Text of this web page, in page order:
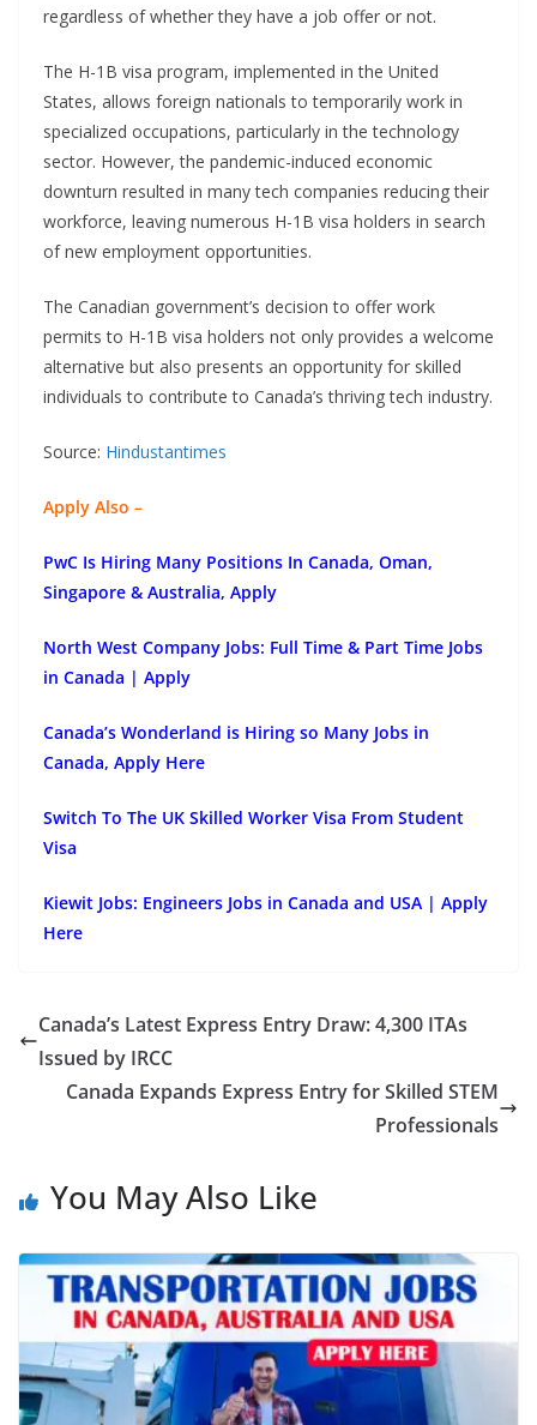
regardless of whether they have a job offer or not.
The H-1B visa program, implemented in the United
States, allows foreign nationals to temporarily work in
specialized occupations, particularly in the technology
sector. However, the pandemic-induced economic
downturn resulted in many tech companies reducing their
workforce, leaving numerous H-1B visa holders in search
of new employment opportunities.
The Canadian government’s decision to offer work
permits to H-1B visa holders not only provides a welcome
alternative but also presents an opportunity for skilled
individuals to contribute to Canada’s thriving tech industry.
Source: Hindustantimes
Apply Also –
PwC Is Hiring Many Positions In Canada, Oman,
Singapore & Australia, Apply
North West Company Jobs: Full Time & Part Time Jobs
in Canada | Apply
Canada’s Wonderland is Hiring so Many Jobs in
Canada, Apply Here
Switch To The UK Skilled Worker Visa From Student
Visa
Kiewit Jobs: Engineers Jobs in Canada and USA | Apply
Here
Canada’s Latest Express Entry Draw: 4,300 ITAs
Issued by IRCC
Canada Expands Express Entry for Skilled STEM
Professionals
You May Also Like